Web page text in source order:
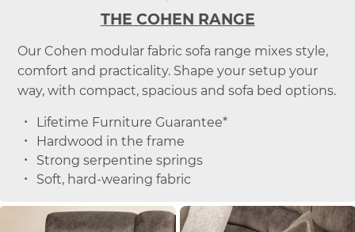
THE COHEN RANGE
Our Cohen modular fabric sofa range mixes style,
comfort and practicality. Shape your setup your
way, with compact, spacious and sofa bed options.
Lifetime Furniture Guarantee*
Hardwood in the frame
Strong serpentine springs
Soft, hard-wearing fabric